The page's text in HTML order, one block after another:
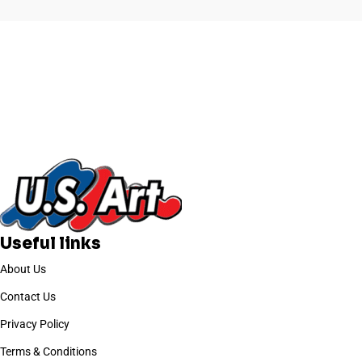
Useful links
About Us
Contact Us
Privacy Policy
Terms & Conditions